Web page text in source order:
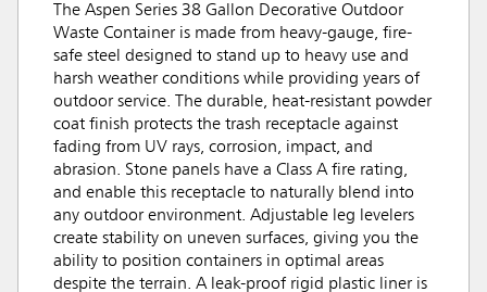
The Aspen Series 38 Gallon Decorative Outdoor
Waste Container is made from heavy-gauge, fire-
safe steel designed to stand up to heavy use and
harsh weather conditions while providing years of
outdoor service. The durable, heat-resistant powder
coat finish protects the trash receptacle against
fading from UV rays, corrosion, impact, and
abrasion. Stone panels have a Class A fire rating,
and enable this receptacle to naturally blend into
any outdoor environment. Adjustable leg levelers
create stability on uneven surfaces, giving you the
ability to position containers in optimal areas
despite the terrain. A leak-proof rigid plastic liner is